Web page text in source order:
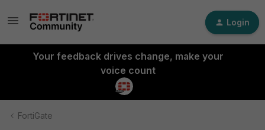
Login
Your feedback drives change, make your
voice count
FortiGate